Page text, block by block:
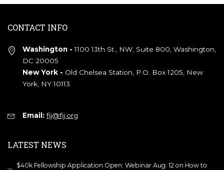
CONTACT INFO
Washington - 1100 13th St., NW, Suite 800, Washington,
DC 20005
New York - Old Chelsea Station, P.O. Box 1205, New
York, NY 10113
Email: fij@fij.org
LATEST NEWS
$40k Fellowship Application Open; Webinar Aug. 12 on How to